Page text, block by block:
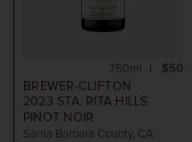
BREWER-CLIFTON
2023 STA. RITA HILLS
PINOT NOIR
Santa Barbara County, CA
$50
750ml